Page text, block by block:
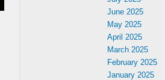
June 2025
May 2025
April 2025
March 2025
February 2025
January 2025